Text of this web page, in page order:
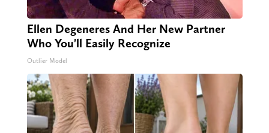
Ellen Degeneres And Her New Partner
Who You'll Easily Recognize
Outlier Model